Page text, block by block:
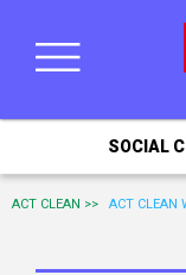
SOCIAL
ACT CLEAN >> ACT CLEAN